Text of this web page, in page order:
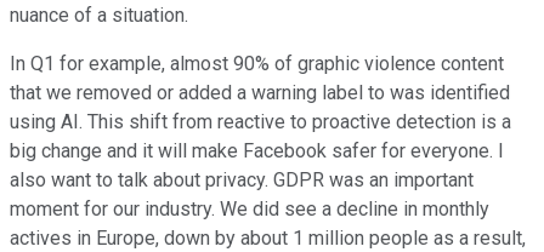
nuance of a situation.
In Q1 for example, almost 90% of graphic violence content
that we removed or added a warning label to was identified
using AI. This shift from reactive to proactive detection is a
big change and it will make Facebook safer for everyone. I
also want to talk about privacy. GDPR was an important
moment for our industry. We did see a decline in monthly
actives in Europe, down by about 1 million people as a result,